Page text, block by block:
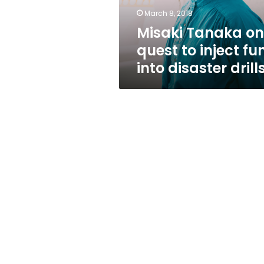
fun
disaster
March 8, 2018
Misaki Tanaka
quest to inject
into disaster